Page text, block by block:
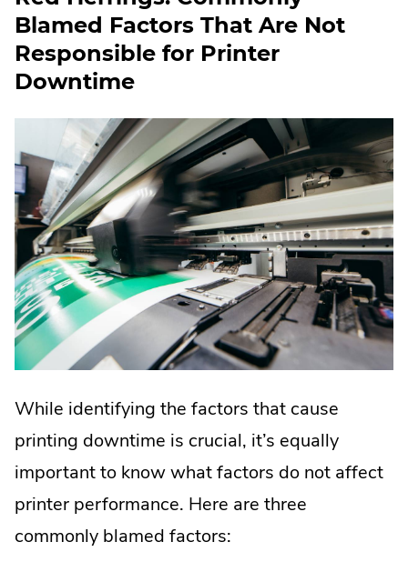
Blamed Factors That Are Not
Responsible for Printer
Downtime
While identifying the factors that cause
printing downtime is crucial, it’s equally
important to know what factors do not affect
printer performance. Here are three
commonly blamed factors: